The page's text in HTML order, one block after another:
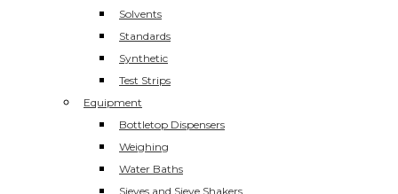
Solvents
Standards
Synthetic
Test Strips
Equipment
Bottletop Dispensers
Weighing
Water Baths
Sieves and Sieve Shakers